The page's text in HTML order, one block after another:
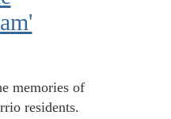
memories of
residents.